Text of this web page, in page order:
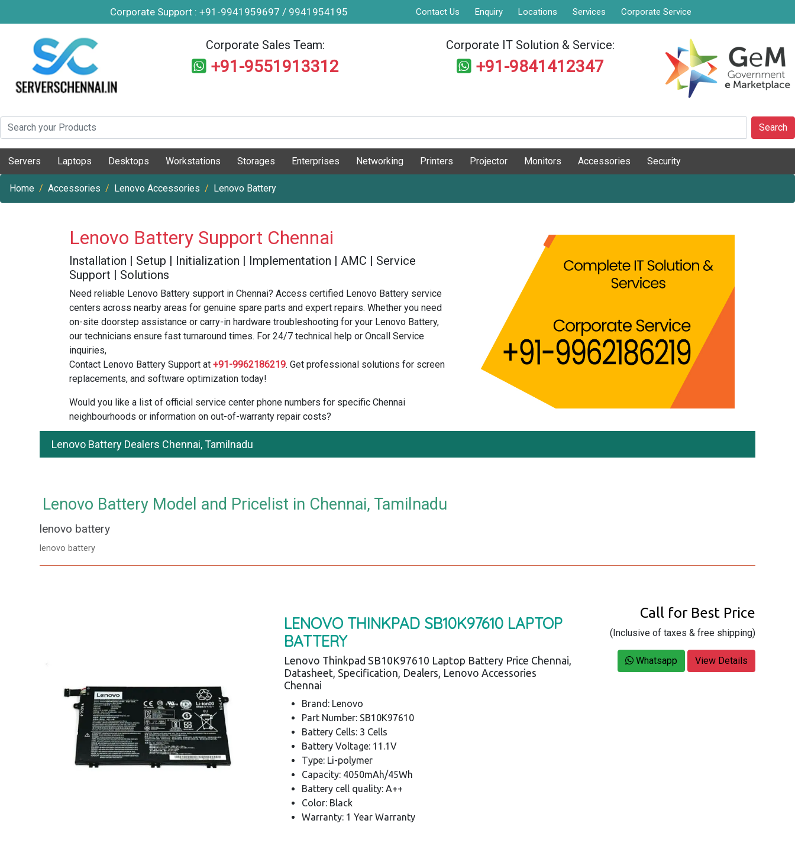
Corporate Support : +91-9941959697 / 9941954195 Contact Us Enquiry Locations Services Corporate Service
Corporate Sales Team:
+91-9551913312
Corporate IT Solution & Service:
+91-9841412347
Search
Servers Laptops Desktops Workstations Storages Enterprises Networking Printers Projector Monitors Accessories Security
Home Accessories Lenovo Accessories Lenovo Battery
Lenovo Battery Support Chennai
Installation | Setup | Initialization | Implementation | AMC | Service
Support | Solutions
Need reliable Lenovo Battery support in Chennai? Access certified Lenovo Battery service
centers across nearby areas for genuine spare parts and expert repairs. Whether you need
on-site doorstep assistance or carry-in hardware troubleshooting for your Lenovo Battery,
our technicians ensure fast turnaround times. For 24/7 technical help or Oncall Service
inquiries,
Contact Lenovo Battery Support at +91-9962186219. Get professional solutions for screen
replacements, and software optimization today!
Would you like a list of official service center phone numbers for specific Chennai
neighbourhoods or information on out-of-warranty repair costs?
Lenovo Battery Dealers Chennai, Tamilnadu
Lenovo Battery Model and Pricelist in Chennai, Tamilnadu
lenovo battery
lenovo battery
LENOVO THINKPAD SB10K97610 LAPTOP
BATTERY
Lenovo Thinkpad SB10K97610 Laptop Battery Price Chennai,
Datasheet, Specification, Dealers, Lenovo Accessories
Chennai
Brand: Lenovo
Part Number: SB10K97610
Battery Cells: 3 Cells
Battery Voltage: 11.1V
Type: Li-polymer
Capacity: 4050mAh/45Wh
Battery cell quality: A++
Color: Black
Warranty: 1 Year Warranty
Call for Best Price
(Inclusive of taxes & free shipping)
Whatsapp View Details